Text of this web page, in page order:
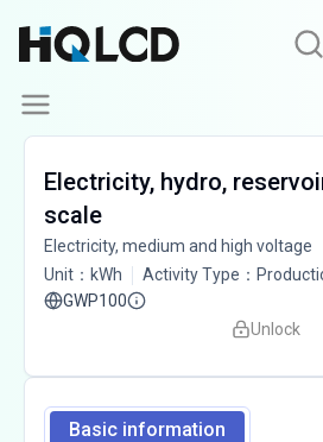
Electricity, hydro,
scale
Electricity, medium and high voltage
Unit ： kWh Activity Type ：
GWP100
Unlock
Basic information